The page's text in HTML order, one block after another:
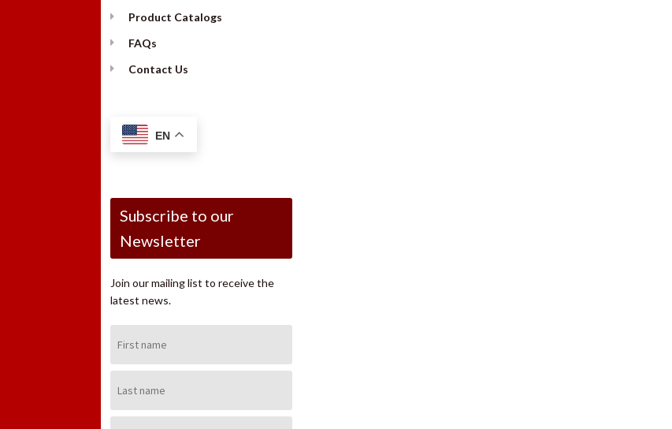
Product Catalogs
FAQs
Contact Us
EN
Subscribe to our
Newsletter
Join our mailing list to receive the
latest news.
Name:
Name: